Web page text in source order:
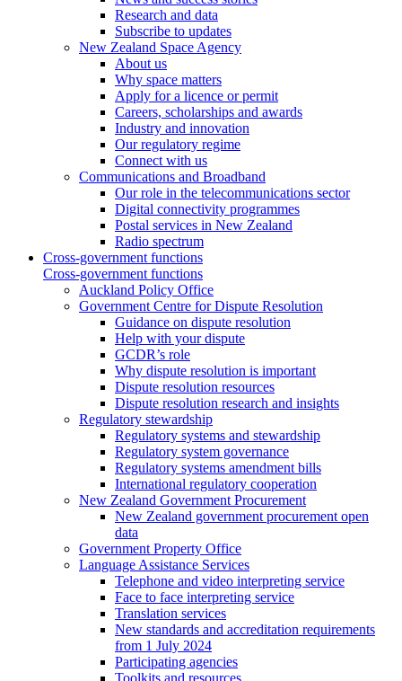
Research and data
Subscribe to updates
New Zealand Space Agency
About us
Why space matters
Apply for a licence or permit
Careers, scholarships and awards
Industry and innovation
Our regulatory regime
Connect with us
Communications and Broadband
Our role in the telecommunications sector
Digital connectivity programmes
Postal services in New Zealand
Radio spectrum
Cross-government functions
Cross-government functions
Auckland Policy Office
Government Centre for Dispute Resolution
Guidance on dispute resolution
Help with your dispute
GCDR’s role
Why dispute resolution is important
Dispute resolution resources
Dispute resolution research and insights
Regulatory stewardship
Regulatory systems and stewardship
Regulatory system governance
Regulatory systems amendment bills
International regulatory cooperation
New Zealand Government Procurement
New Zealand government procurement open
data
Government Property Office
Language Assistance Services
Telephone and video interpreting service
Face to face interpreting service
Translation services
New standards and accreditation requirements
from 1 July 2024
Participating agencies
Toolkits and resources